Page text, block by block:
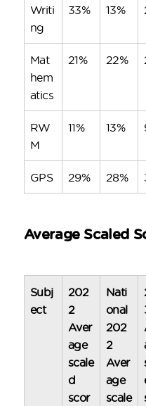
Writi
ng
33% 13%
Mat
hem
atics
21% 22%
RW
M
11% 13%
GPS 29% 28%
Average Scaled
Subj
ect
202
2
Aver
age
scale
d
scor
Nati
onal
202
2
Aver
age
scale